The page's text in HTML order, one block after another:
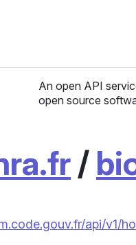
An open API
open source
/
api/v1/